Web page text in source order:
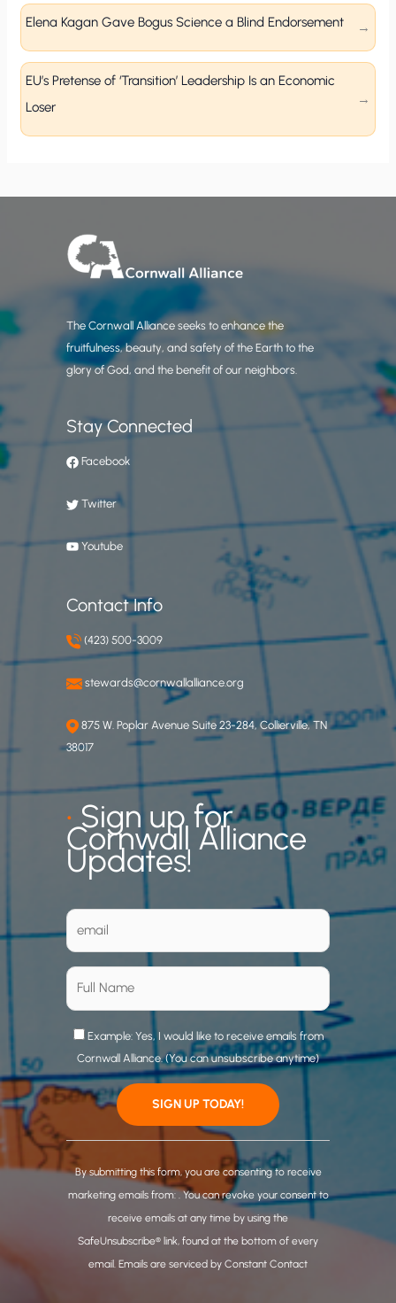
Elena Kagan Gave Bogus Science a Blind Endorsement
EU’s Pretense of ‘Transition’ Leadership Is an Economic
Loser
The Cornwall Alliance seeks to enhance the
fruitfulness, beauty, and safety of the Earth to the
glory of God, and the benefit of our neighbors.
Stay Connected
Facebook
Twitter
Youtube
Contact Info
(423) 500-3009
stewards@cornwallalliance.org
875 W. Poplar Avenue Suite 23-284, Collierville, TN
38017
•Sign up for
Cornwall Alliance
Updates!
Example: Yes, I would like to receive emails from
Cornwall Alliance. (You can unsubscribe anytime)
C
o
n
By submitting this form, you are consenting to receive
marketing emails from: . You can revoke your consent to
receive emails at any time by using the
SafeUnsubscribe® link, found at the bottom of every
email. Emails are serviced by Constant Contact